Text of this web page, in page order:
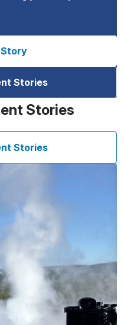
Stories
Stories
Stories